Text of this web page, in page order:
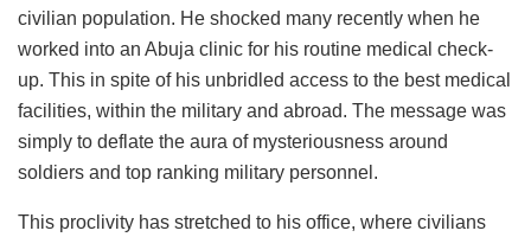
civilian population. He shocked many recently when he
worked into an Abuja clinic for his routine medical check-
up. This in spite of his unbridled access to the best medical
facilities, within the military and abroad. The message was
simply to deflate the aura of mysteriousness around
soldiers and top ranking military personnel.
This proclivity has stretched to his office, where civilians